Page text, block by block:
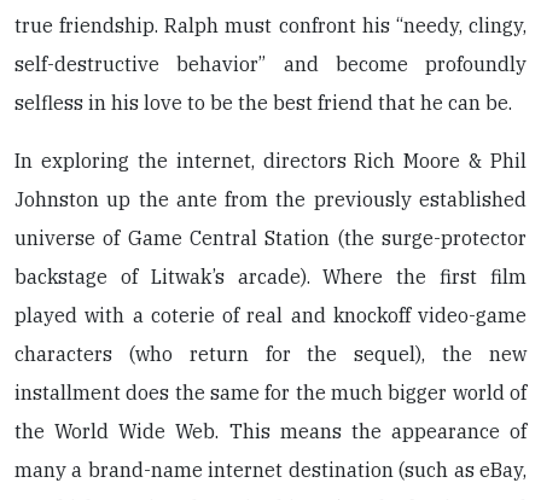
true friendship. Ralph must confront his “needy, clingy,
self-destructive behavior” and become profoundly
selfless in his love to be the best friend that he can be.
In exploring the internet, directors Rich Moore & Phil
Johnston up the ante from the previously established
universe of Game Central Station (the surge-protector
backstage of Litwak’s arcade). Where the first film
played with a coterie of real and knockoff video-game
characters (who return for the sequel), the new
installment does the same for the much bigger world of
the World Wide Web. This means the appearance of
many a brand-name internet destination (such as eBay,